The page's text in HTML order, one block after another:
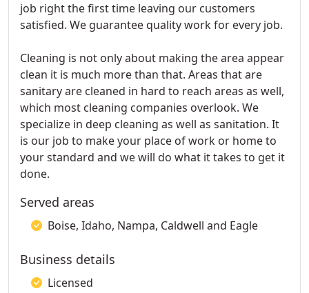
job right the first time leaving our customers
satisfied. We guarantee quality work for every job.
Cleaning is not only about making the area appear
clean it is much more than that. Areas that are
sanitary are cleaned in hard to reach areas as well,
which most cleaning companies overlook. We
specialize in deep cleaning as well as sanitation. It
is our job to make your place of work or home to
your standard and we will do what it takes to get it
done.
Served areas
Boise, Idaho, Nampa, Caldwell and Eagle
Business details
Licensed